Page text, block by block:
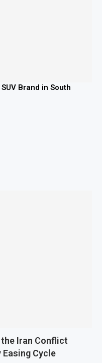
Brand in South
Iran Conflict
Cycle